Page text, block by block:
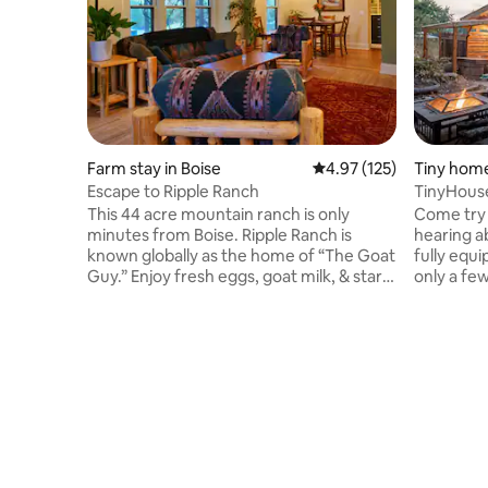
Farm stay in Boise 4.97 out of 5 average
4.97 (125)
Escape to Ripple Ranch
This 44 acre mountain ranch is only
minutes from Boise. Ripple Ranch is
known globally as the home of “The Goat
Guy.” Enjoy fresh eggs, goat milk, & star
Tiny
BBQ-
Come try
hearing
fully
only a